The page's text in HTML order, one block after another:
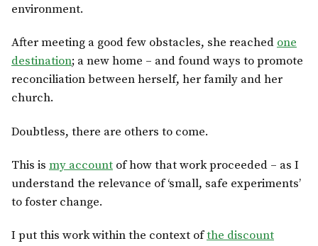
environment.
After meeting a good few obstacles, she reachedone
destination; a new home – and found ways to promote
reconciliation between herself, her family and her
church.
Doubtless, there are others to come.
This is my account of how that work proceeded – as I
understand the relevance of ‘small, safe experiments’
to foster change.
I put this work within the context ofthe discount